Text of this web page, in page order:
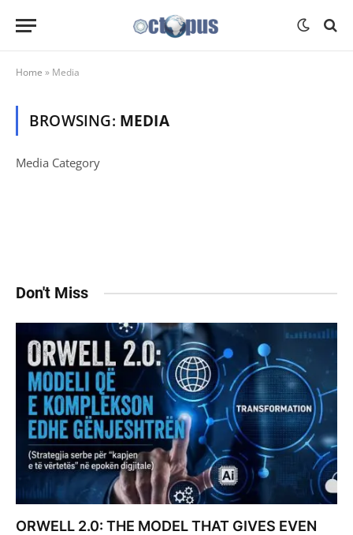
Home » Media
BROWSING: MEDIA
Media Category
Don't Miss
ORWELL 2.0: THE MODEL THAT GIVES EVEN